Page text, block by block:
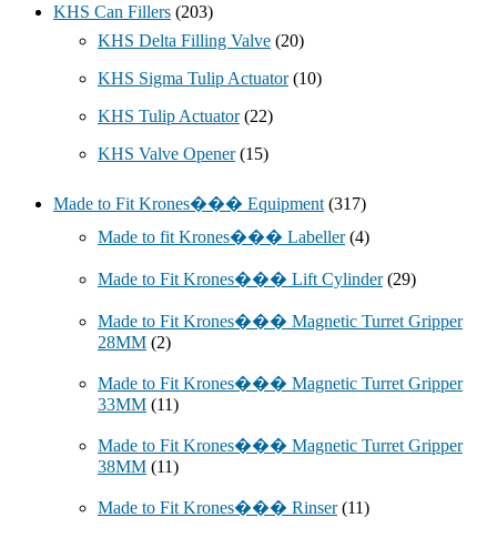
KHS Can Fillers (203)
KHS Delta Filling Valve (20)
KHS Sigma Tulip Actuator (10)
KHS Tulip Actuator (22)
KHS Valve Opener (15)
Made to Fit Krones��� Equipment (317)
Made to fit Krones��� Labeller (4)
Made to Fit Krones��� Lift Cylinder (29)
Made to Fit Krones��� Magnetic Turret Gripper
28MM (2)
Made to Fit Krones��� Magnetic Turret Gripper
33MM (11)
Made to Fit Krones��� Magnetic Turret Gripper
38MM (11)
Made to Fit Krones��� Rinser (11)